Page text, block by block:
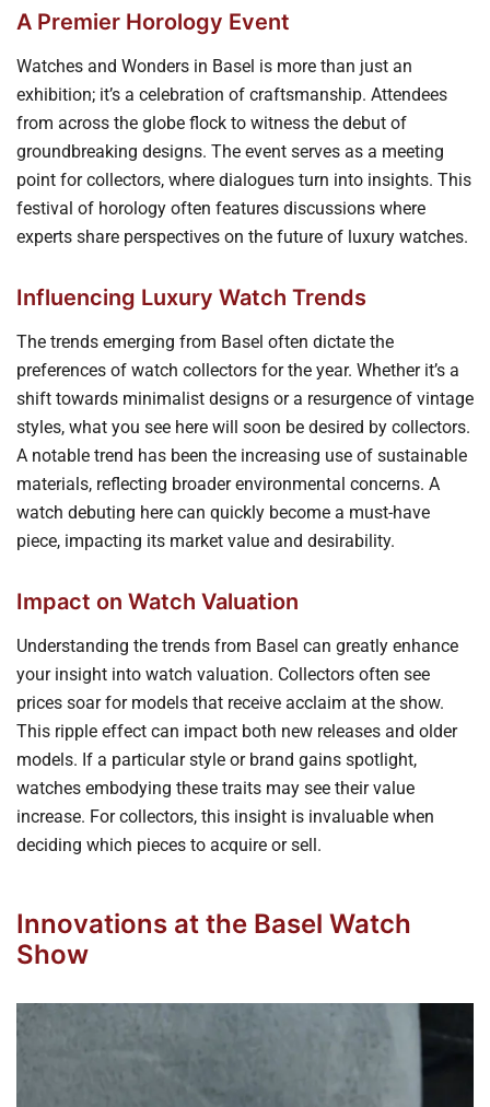
A Premier Horology Event
Watches and Wonders in Basel is more than just an
exhibition; it’s a celebration of craftsmanship. Attendees
from across the globe flock to witness the debut of
groundbreaking designs. The event serves as a meeting
point for collectors, where dialogues turn into insights. This
festival of horology often features discussions where
experts share perspectives on the future of luxury watches.
Influencing Luxury Watch Trends
The trends emerging from Basel often dictate the
preferences of watch collectors for the year. Whether it’s a
shift towards minimalist designs or a resurgence of vintage
styles, what you see here will soon be desired by collectors.
A notable trend has been the increasing use of sustainable
materials, reflecting broader environmental concerns. A
watch debuting here can quickly become a must-have
piece, impacting its market value and desirability.
Impact on Watch Valuation
Understanding the trends from Basel can greatly enhance
your insight into watch valuation. Collectors often see
prices soar for models that receive acclaim at the show.
This ripple effect can impact both new releases and older
models. If a particular style or brand gains spotlight,
watches embodying these traits may see their value
increase. For collectors, this insight is invaluable when
deciding which pieces to acquire or sell.
Innovations at the Basel Watch
Show